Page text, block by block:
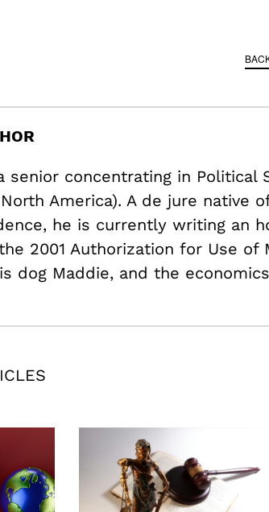
senior concentrating in Political
America). A de jure native
he is currently writing an
2001 Authorization for Use of
dog Maddie, and the